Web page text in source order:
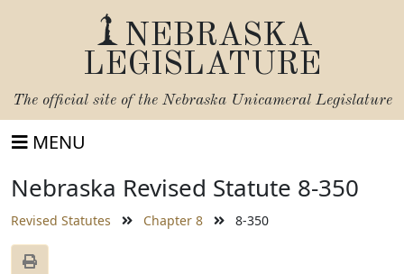
NEBRASKA
LEGISLATURE
The official site of the Nebraska Unicameral Legislature
MENU
Nebraska Revised Statute 8-350
Revised Statutes Chapter 8 8-350